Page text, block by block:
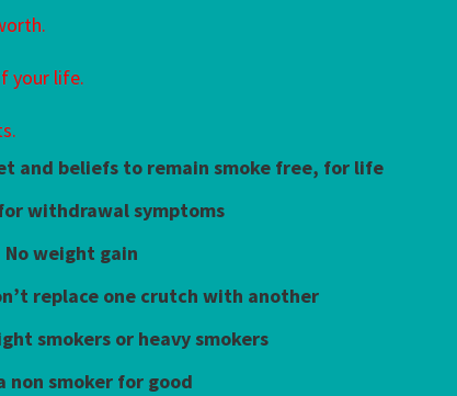
your life.
and beliefs to remain smoke free, for life
withdrawal symptoms
No weight gain
replace one crutch with another
smokers or heavy smokers
non smoker for good